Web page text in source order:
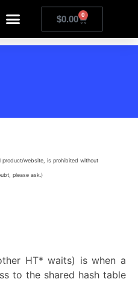
$0.00 0
product/website, is prohibited without
please ask.)
HT* waits) is when a
to the shared hash table